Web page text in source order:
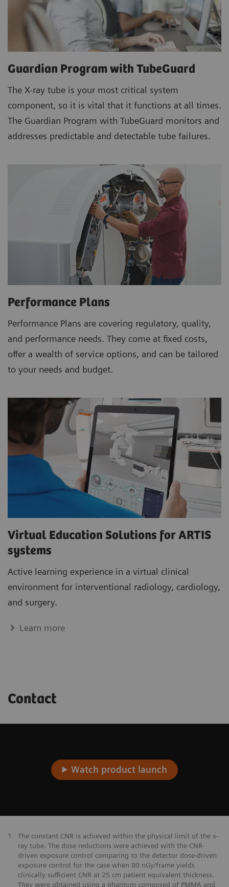
Guardian Program with TubeGuard
The X-ray tube is your most critical system
component, so it is vital that it functions at all times.
The Guardian Program with TubeGuard monitors and
addresses predictable and detectable tube failures.
Performance Plans
Performance Plans are covering regulatory, quality,
and performance needs. They come at fixed costs,
offer a wealth of service options, and can be tailored
to your needs and budget.
Virtual Education Solutions for ARTIS
systems
Active learning experience in a virtual clinical
environment for interventional radiology, cardiology,
and surgery.
Learn more
Contact
Watch product launch
1
The constant CNR is achieved within the physical limit of the x-
ray tube. The dose reductions were achieved with the CNR-
driven exposure control comparing to the detector dose-driven
exposure control for the case when 80 nGy/frame yields
clinically sufficient CNR at 25 cm patient equivalent thickness.
They were obtained using a phantom composed of PMMA and